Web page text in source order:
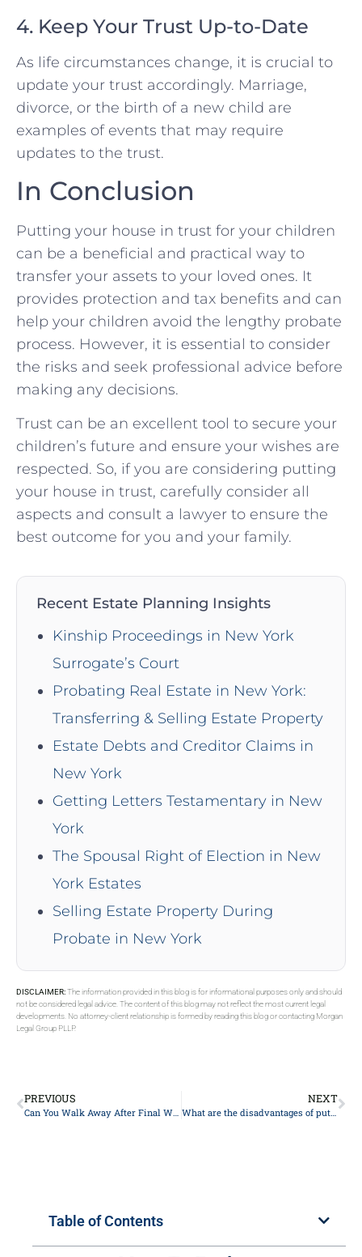
4. Keep Your Trust Up-to-Date
As life circumstances change, it is crucial to
update your trust accordingly. Marriage,
divorce, or the birth of a new child are
examples of events that may require
updates to the trust.
In Conclusion
Putting your house in trust for your children
can be a beneficial and practical way to
transfer your assets to your loved ones. It
provides protection and tax benefits and can
help your children avoid the lengthy probate
process. However, it is essential to consider
the risks and seek professional advice before
making any decisions.
Trust can be an excellent tool to secure your
children’s future and ensure your wishes are
respected. So, if you are considering putting
your house in trust, carefully consider all
aspects and consult a lawyer to ensure the
best outcome for you and your family.
Recent Estate Planning Insights
Kinship Proceedings in New York
Surrogate’s Court
Probating Real Estate in New York:
Transferring & Selling Estate Property
Estate Debts and Creditor Claims in
New York
Getting Letters Testamentary in New
York
The Spousal Right of Election in New
York Estates
Selling Estate Property During
Probate in New York
DISCLAIMER:The information provided in this blog is for informational purposes only and should
not be considered legal advice. The content of this blog may not reflect the most current legal
developments. No attorney-client relationship is formed by reading this blog or contacting Morgan
Legal Group PLLP.
PREVIOUS
Can ⁢You Walk Away After Final Walk-Through? Understanding New York‌ State Law
NEXT
What are the disadvantages of putting your house in a trust?
Table of Contents